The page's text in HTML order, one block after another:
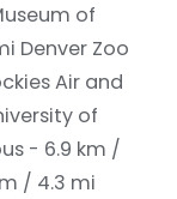
of
Denver Zoo
Air and
of
- 6.9 km /
/ 4.3 mi